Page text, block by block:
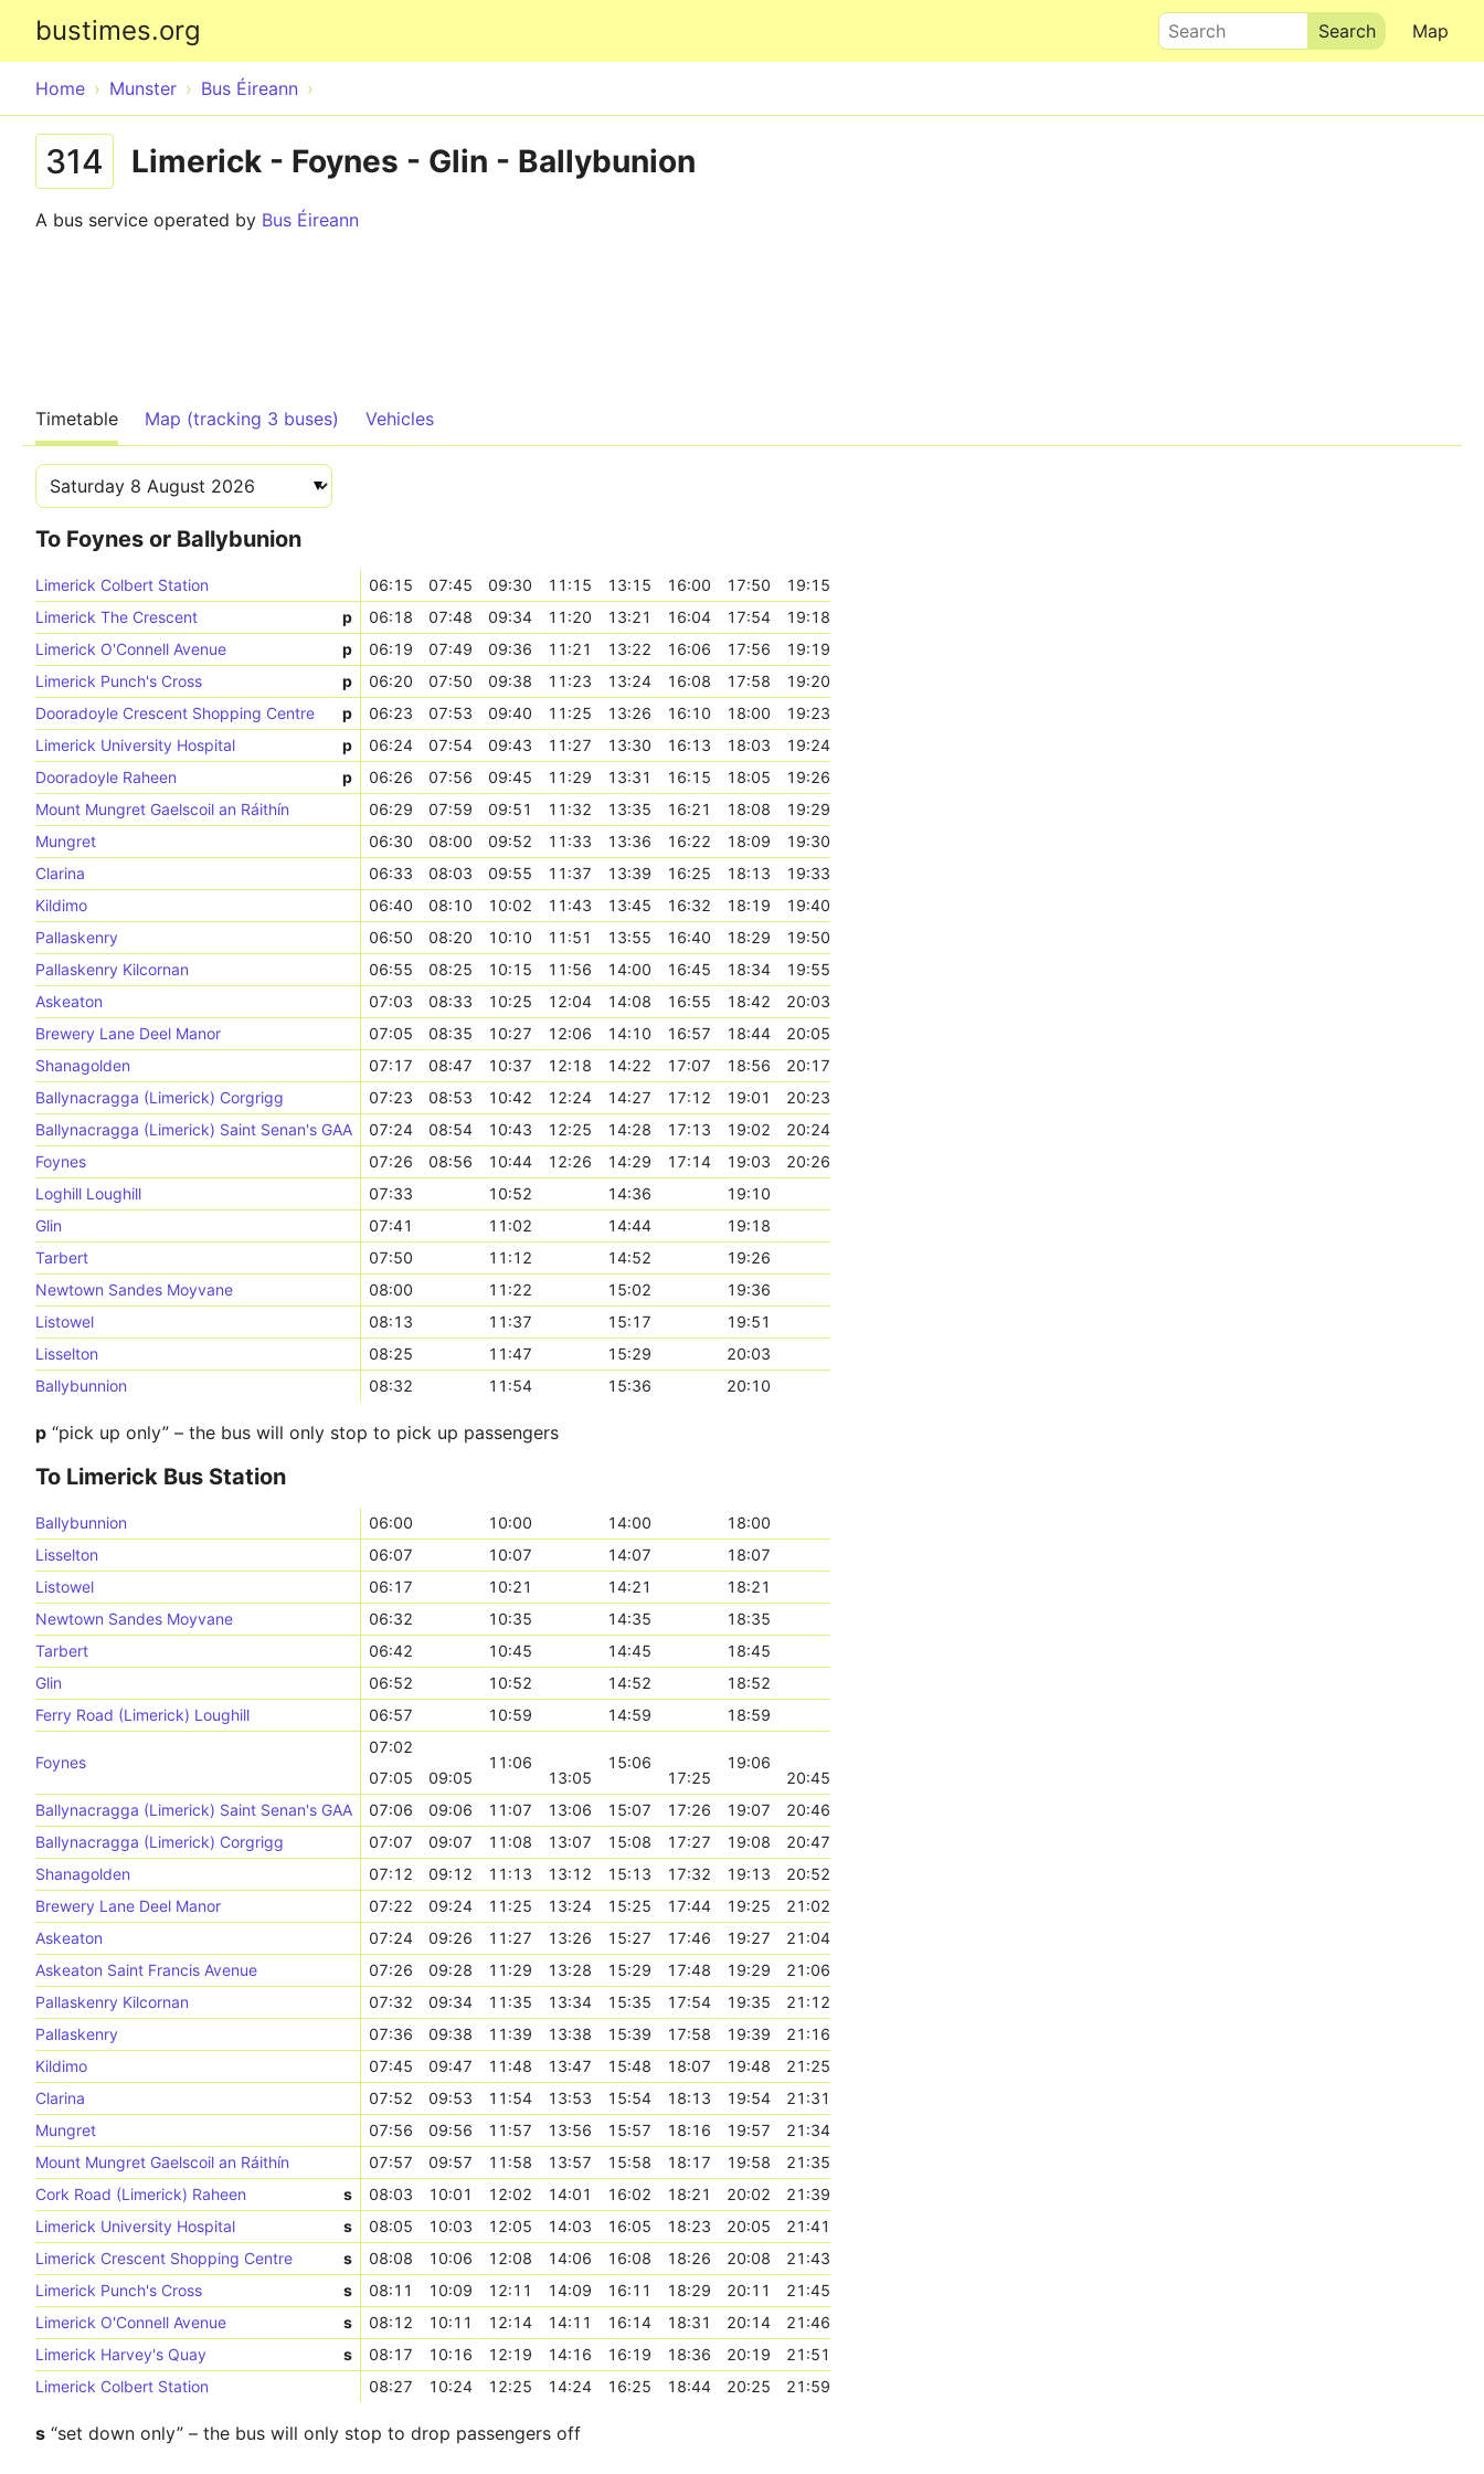
bustimes.org Map
Search
Home Munster Bus Éireann
314 Limerick - Foynes - Glin - Ballybunion
A bus service operated by Bus Éireann
Timetable Map (tracking 3 buses) Vehicles
To Foynes or Ballybunion
Limerick Colbert Station 06:15 07:45 09:30 11:15 13:15 16:00 17:50
19:15
Limerick The Crescent
p 06:18 07:48 09:34 11:20 13:21 16:04 17:54
19:18
Limerick O'Connell Avenue
p 06:19 07:49 09:36 11:21 13:22 16:06 17:56
19:19
Limerick Punch's Cross
p 06:20 07:50 09:38 11:23 13:24 16:08 17:58
19:20
Dooradoyle Crescent Shopping Centre
p 06:23 07:53 09:40 11:25 13:26 16:10 18:00
19:23
Limerick University Hospital
p 06:24 07:54 09:43 11:27 13:30 16:13 18:03
19:24
Dooradoyle Raheen
p 06:26 07:56 09:45 11:29 13:31 16:15 18:05
19:26
Mount Mungret Gaelscoil an Ráithín
06:29 07:59 09:51 11:32 13:35 16:21 18:08
19:29
Mungret
06:30 08:00 09:52 11:33 13:36 16:22 18:09
19:30
Clarina
06:33 08:03 09:55 11:37 13:39 16:25 18:13
19:33
Kildimo
06:40 08:10 10:02 11:43 13:45 16:32 18:19
19:40
Pallaskenry
06:50 08:20 10:10 11:51 13:55 16:40 18:29
19:50
Pallaskenry Kilcornan
06:55 08:25 10:15 11:56 14:00 16:45 18:34
19:55
Askeaton
07:03 08:33 10:25 12:04 14:08 16:55 18:42
20:03
Brewery Lane Deel Manor
07:05 08:35 10:27 12:06 14:10 16:57 18:44
20:05
Shanagolden
07:17 08:47 10:37 12:18 14:22 17:07 18:56
20:17
Ballynacragga (Limerick) Corgrigg
07:23 08:53 10:42 12:24 14:27 17:12 19:01
20:23
Ballynacragga (Limerick) Saint Senan's GAA
07:24 08:54 10:43 12:25 14:28 17:13 19:02
20:24
Foynes
07:26 08:56 10:44 12:26 14:29 17:14 19:03
20:26
Loghill Loughill
07:33 10:52 14:36
19:10
Glin
07:41 11:02 14:44
19:18
Tarbert
07:50 11:12 14:52
19:26
Newtown Sandes Moyvane
08:00 11:22 15:02
19:36
Listowel
08:13 11:37 15:17
19:51
Lisselton
08:25 11:47 15:29
20:03
Ballybunnion
08:32 11:54 15:36 20:10
p “pick up only” – the bus will only stop to pick up passengers
To Limerick Bus Station
Ballybunnion 06:00 10:00 14:00
18:00
Lisselton
06:07 10:07 14:07
18:07
Listowel
06:17 10:21 14:21
18:21
Newtown Sandes Moyvane
06:32 10:35 14:35
18:35
Tarbert
06:42 10:45 14:45
18:45
Glin
06:52 10:52 14:52
18:52
Ferry Road (Limerick) Loughill
06:57 10:59 14:59 18:59
Foynes
07:02
11:06
15:06
19:06
07:05
09:05 13:05 17:25
20:45
Ballynacragga (Limerick) Saint Senan's GAA
07:06 09:06 11:07 13:06 15:07 17:26 19:07
20:46
Ballynacragga (Limerick) Corgrigg
07:07 09:07 11:08 13:07 15:08 17:27 19:08
20:47
Shanagolden
07:12 09:12 11:13 13:12 15:13 17:32 19:13
20:52
Brewery Lane Deel Manor
07:22 09:24 11:25 13:24 15:25 17:44 19:25
21:02
Askeaton
07:24 09:26 11:27 13:26 15:27 17:46 19:27
21:04
Askeaton Saint Francis Avenue
07:26 09:28 11:29 13:28 15:29 17:48 19:29
21:06
Pallaskenry Kilcornan
07:32 09:34 11:35 13:34 15:35 17:54 19:35
21:12
Pallaskenry
07:36 09:38 11:39 13:38 15:39 17:58 19:39
21:16
Kildimo
07:45 09:47 11:48 13:47 15:48 18:07 19:48
21:25
Clarina
07:52 09:53 11:54 13:53 15:54 18:13 19:54
21:31
Mungret
07:56 09:56 11:57 13:56 15:57 18:16 19:57
21:34
Mount Mungret Gaelscoil an Ráithín
07:57 09:57 11:58 13:57 15:58 18:17 19:58
21:35
Cork Road (Limerick) Raheen
s 08:03 10:01 12:02 14:01 16:02 18:21 20:02
21:39
Limerick University Hospital
s 08:05 10:03 12:05 14:03 16:05 18:23 20:05
21:41
Limerick Crescent Shopping Centre
s 08:08 10:06 12:08 14:06 16:08 18:26 20:08
21:43
Limerick Punch's Cross
s 08:11 10:09 12:11 14:09 16:11 18:29 20:11
21:45
Limerick O'Connell Avenue
s 08:12 10:11 12:14 14:11 16:14 18:31 20:14
21:46
Limerick Harvey's Quay
s 08:17 10:16 12:19 14:16 16:19 18:36 20:19
21:51
Limerick Colbert Station
08:27 10:24 12:25 14:24 16:25 18:44 20:25 21:59
s “set down only” – the bus will only stop to drop passengers off